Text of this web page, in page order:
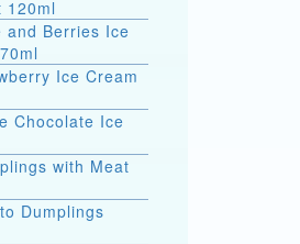
120ml
and Berries Ice
Ice Cream
Chocolate Ice
with Meat
Dumplings